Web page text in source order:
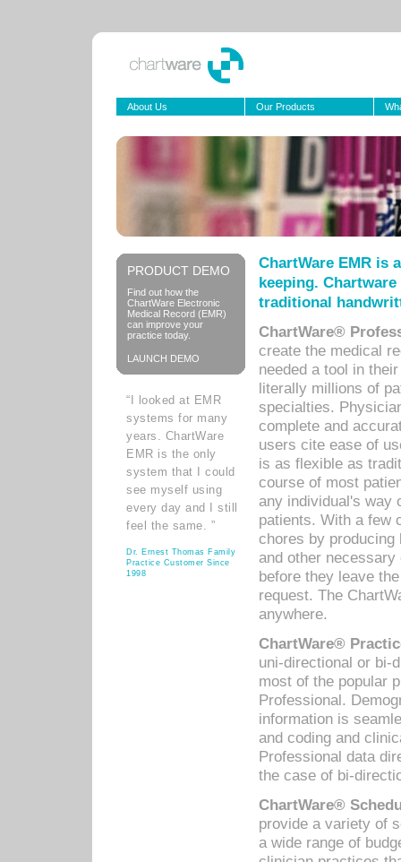
About Us Our Products
PRODUCT DEMO
Find out how the
ChartWare Electronic
Medical Record (EMR)
can improve your
practice today.
LAUNCH DEMO
“I looked at EMR
systems for many
years. ChartWare
EMR is the only
system that I could
see myself using
every day and I still
feel the same. ”
Dr. Ernest Thomas Family
Practice Customer Since
1998
ChartWare EMR is
keeping.
traditional
ChartWare®
create the medical
needed a tool in
literally millions of
specialties.
complete and
users cite ease of
is as flexible as
course of most
any individual's way
patients. With a few
chores by
and other
before they leave
request. The
anywhere.
ChartWare®
uni-directional or bi-
most of the popular
Professional.
information is
and coding and
Professional data
the case of bi-
ChartWare®
provide a variety of
a wide range of